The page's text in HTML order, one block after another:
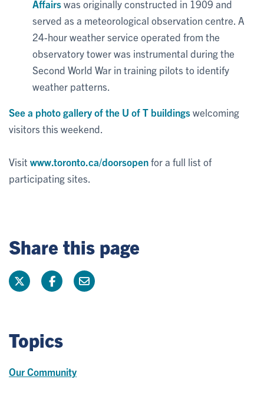
Affairswas originally constructed in 1909 and
served as a meteorological observation centre. A
24-hour weather service operated from the
observatory tower was instrumental during the
Second World War in training pilots to identify
weather patterns.
See a photo gallery of the U of T buildingswelcoming
visitors this weekend.
Visit www.toronto.ca/doorsopenfor a full list of
participating sites.
Share this page
Topics
Our Community